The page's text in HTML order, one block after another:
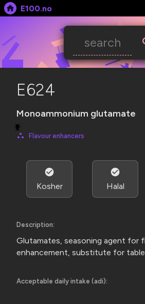
E100.no
E624
Monoam­monium glutamate
Flavour enhancers
Kosher Halal
Description:
Glutamates, seasoning agent for
enhancement, substitute for
Acceptable daily intake (adi):
🪲